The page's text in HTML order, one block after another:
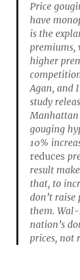
Price
have
is the
premiums,
higher
Agan, and
study
gouging
10%
reduces
result
that, to
don’t
them.
nation’s
prices, not